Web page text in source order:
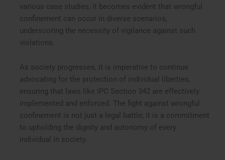
various case studies, it becomes evident that wrongful
confinement can occur in diverse scenarios,
underscoring the necessity of vigilance against such
violations.
As society progresses, it is imperative to continue
advocating for the protection of individual liberties,
ensuring that laws like IPC Section 342 are effectively
implemented and enforced. The fight against wrongful
confinement is not just a legal battle; it is a commitment
to upholding the dignity and autonomy of every
individual in society.